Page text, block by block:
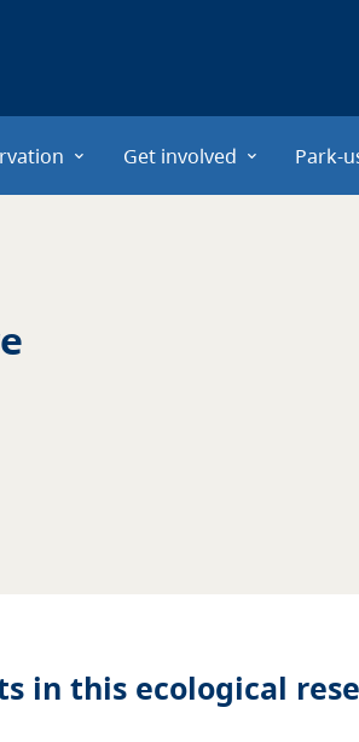
Get involved Park-
in this ecological